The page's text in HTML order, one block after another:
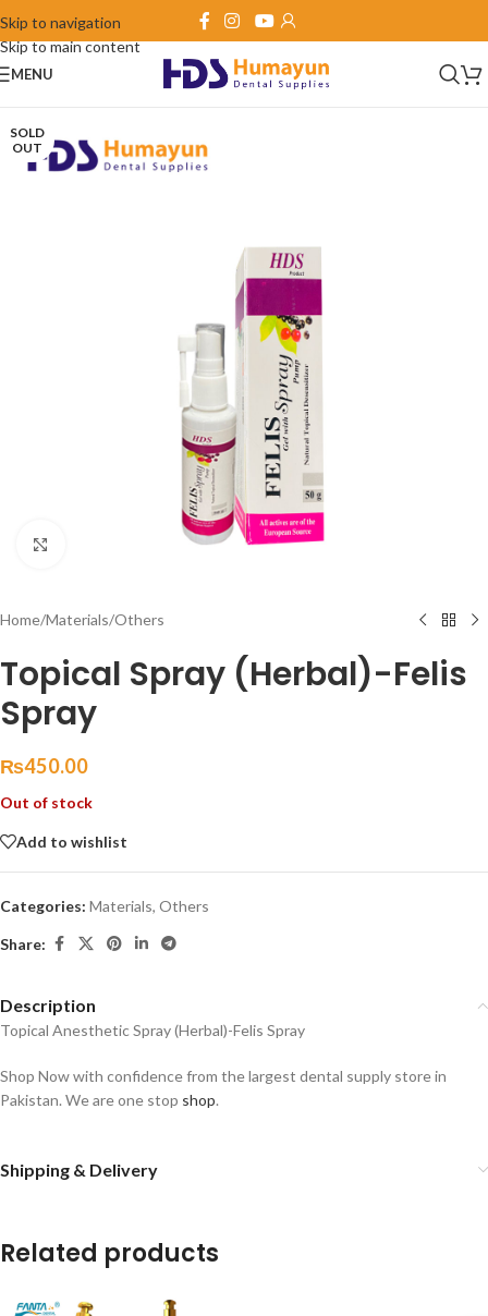
Skip to navigation
Skip to main content
MENU
SOLD
OUT
Home/Materials/Others
Topical Spray (Herbal)-Felis
Spray
₨450.00
Out of stock
Add to wishlist
Categories: Materials, Others
Share:
Description
Topical Anesthetic Spray (Herbal)-Felis Spray
Shop Now with confidence from the largest dental supply store in
Pakistan. We are one stop shop.
Shipping & Delivery
Related products